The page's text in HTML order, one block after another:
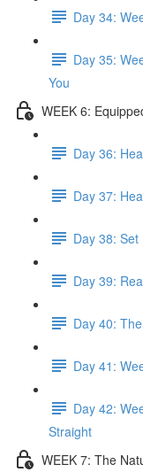
Day 34:
Day 35:
You
WEEK 6:
Day 36:
Day 37:
Day 38:
Day 39:
Day 40:
Day 41:
Day 42:
Straight
WEEK 7: The